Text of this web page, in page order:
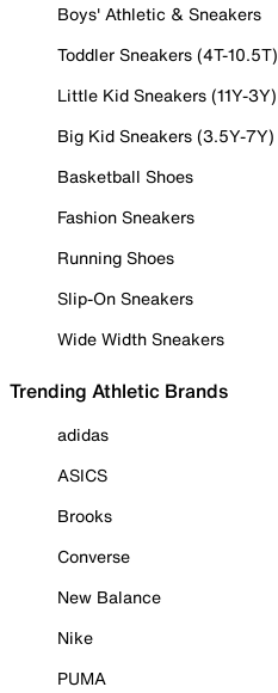
Boys' Athletic & Sneakers
Toddler Sneakers (4T-10.5T)
Little Kid Sneakers (11Y-3Y)
Big Kid Sneakers (3.5Y-7Y)
Basketball Shoes
Fashion Sneakers
Running Shoes
Slip-On Sneakers
Wide Width Sneakers
Trending Athletic Brands
adidas
ASICS
Brooks
Converse
New Balance
Nike
PUMA